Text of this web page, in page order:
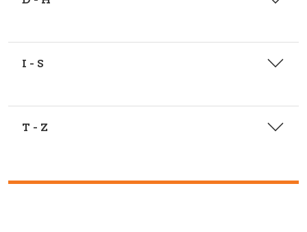
I - S
T - Z